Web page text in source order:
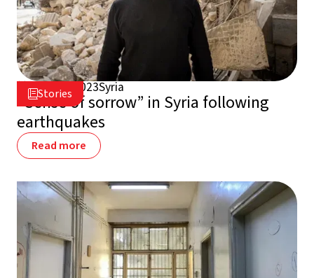
Stories
March 3, 2023Syria
“Sense of sorrow” in Syria following
earthquakes
Read more